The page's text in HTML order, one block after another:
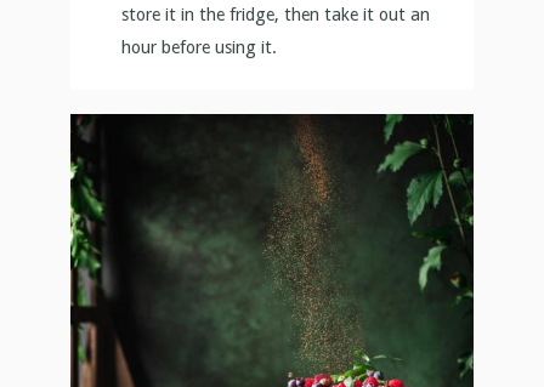
store it in the fridge, then take it out an
hour before using it.